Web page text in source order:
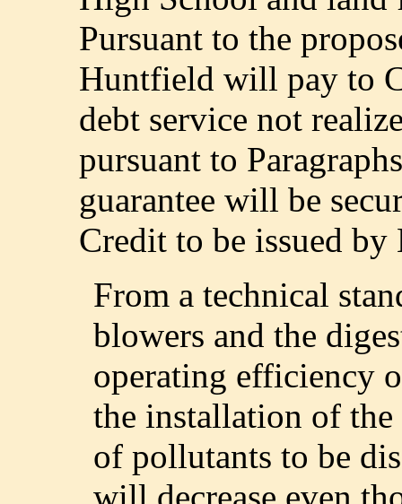
Pursuant to the
Huntfield will pay to
debt service not
pursuant to
guarantee will be
Credit to be issued
From a technical
blowers and the
operating efficiency
the installation of
of pollutants to be